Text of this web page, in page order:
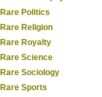
Rare Politics
Rare Religion
Rare Royalty
Rare Science
Rare Sociology
Rare Sports